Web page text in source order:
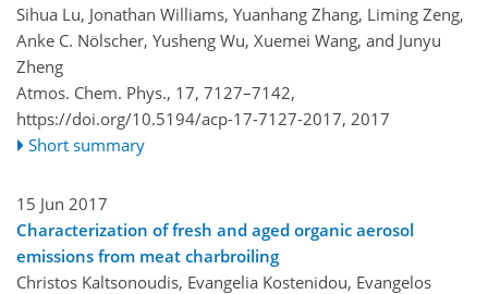
Sihua Lu, Jonathan Williams, Yuanhang Zhang, Liming Zeng,
Anke C. Nölscher, Yusheng Wu, Xuemei Wang, and Junyu
Zheng
Atmos. Chem. Phys., 17, 7127–7142,
https://doi.org/10.5194/acp-17-7127-2017, 2017
Short summary
15 Jun 2017
Characterization of fresh and aged organic aerosol
emissions from meat charbroiling
Christos Kaltsonoudis, Evangelia Kostenidou, Evangelos